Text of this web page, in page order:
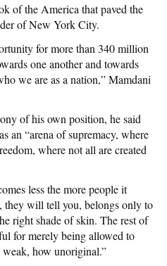
of the America that paved the
of New York City.
for more than 340 million
one another and towards
we are as a nation,” Mamdani
of his own position, he said
an “arena of supremacy, where
where not all are created
less the more people it
they will tell you, belongs only to
right shade of skin. The rest of
for merely being allowed to
how unoriginal.”